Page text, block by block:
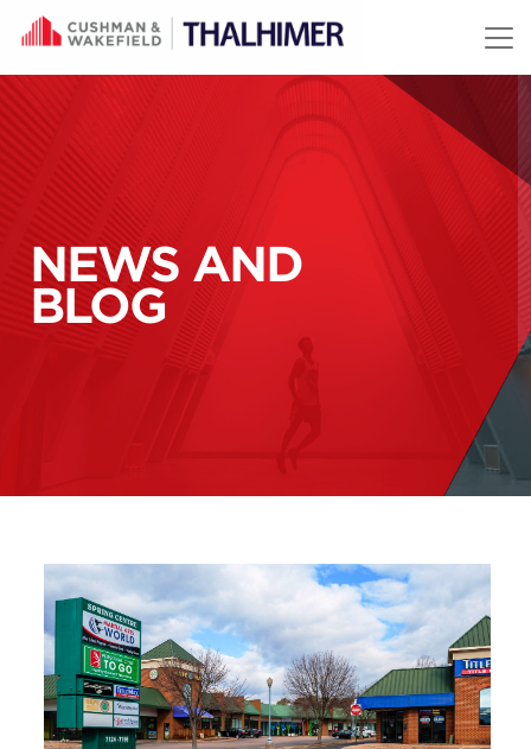
Skip to content
NEWS AND
BLOG